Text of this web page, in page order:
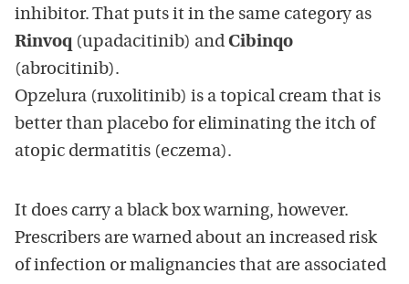
inhibitor. That puts it in the same category as
Rinvoq (upadacitinib) and Cibinqo
(abrocitinib).
Opzelura (ruxolitinib) is a topical cream that is
better than placebo for eliminating the itch of
atopic dermatitis (eczema).
It does carry a black box warning, however.
Prescribers are warned about an increased risk
of infection or malignancies that are associated